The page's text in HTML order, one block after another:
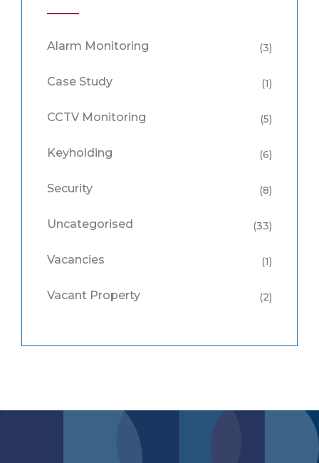
Alarm Monitoring (3)
Case Study (1)
CCTV Monitoring (5)
Keyholding (6)
Security (8)
Uncategorised (33)
Vacancies (1)
Vacant Property (2)